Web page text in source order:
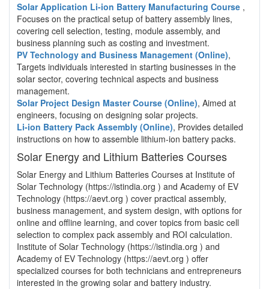
Solar Application Li-ion Battery Manufacturing Course ,
Focuses on the practical setup of battery assembly lines,
covering cell selection, testing, module assembly, and
business planning such as costing and investment.
PV Technology and Business Management (Online),
Targets individuals interested in starting businesses in the
solar sector, covering technical aspects and business
management.
Solar Project Design Master Course (Online), Aimed at
engineers, focusing on designing solar projects.
Li-ion Battery Pack Assembly (Online), Provides detailed
instructions on how to assemble lithium-ion battery packs.
Solar Energy and Lithium Batteries Courses
Solar Energy and Lithium Batteries Courses at Institute of
Solar Technology (https://istindia.org ) and Academy of EV
Technology (https://aevt.org ) cover practical assembly,
business management, and system design, with options for
online and offline learning, and cover topics from basic cell
selection to complex pack assembly and ROI calculation.
Institute of Solar Technology (https://istindia.org ) and
Academy of EV Technology (https://aevt.org ) offer
specialized courses for both technicians and entrepreneurs
interested in the growing solar and battery industry.